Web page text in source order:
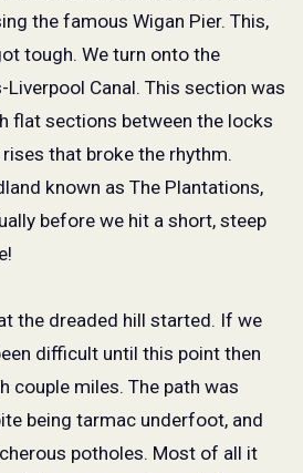
the famous Wigan Pier. This,
tough. We turn onto the
Canal. This section was
flat sections between the locks
that broke the rhythm.
known as The Plantations,
before we hit a short, steep
the dreaded hill started. If we
difficult until this point then
couple miles. The path was
being tarmac underfoot, and
potholes. Most of all it